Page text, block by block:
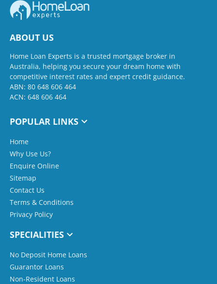
ABOUT US
Home Loan Experts is a trusted mortgage broker in
Australia, helping you secure your dream home with
competitive interest rates and expert credit guidance.
ABN: 80 648 606 464
ACN: 648 606 464
POPULAR LINKS
Home
Why Use Us?
Enquire Online
Sitemap
Contact Us
Terms & Conditions
Privacy Policy
SPECIALITIES
No Deposit Home Loans
Guarantor Loans
Non-Resident Loans